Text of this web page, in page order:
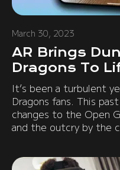
March 30, 2023
AR Brings
Dragons To
It’s been a turbulent
Dragons fans. This
changes to the Open
and the outcry by the